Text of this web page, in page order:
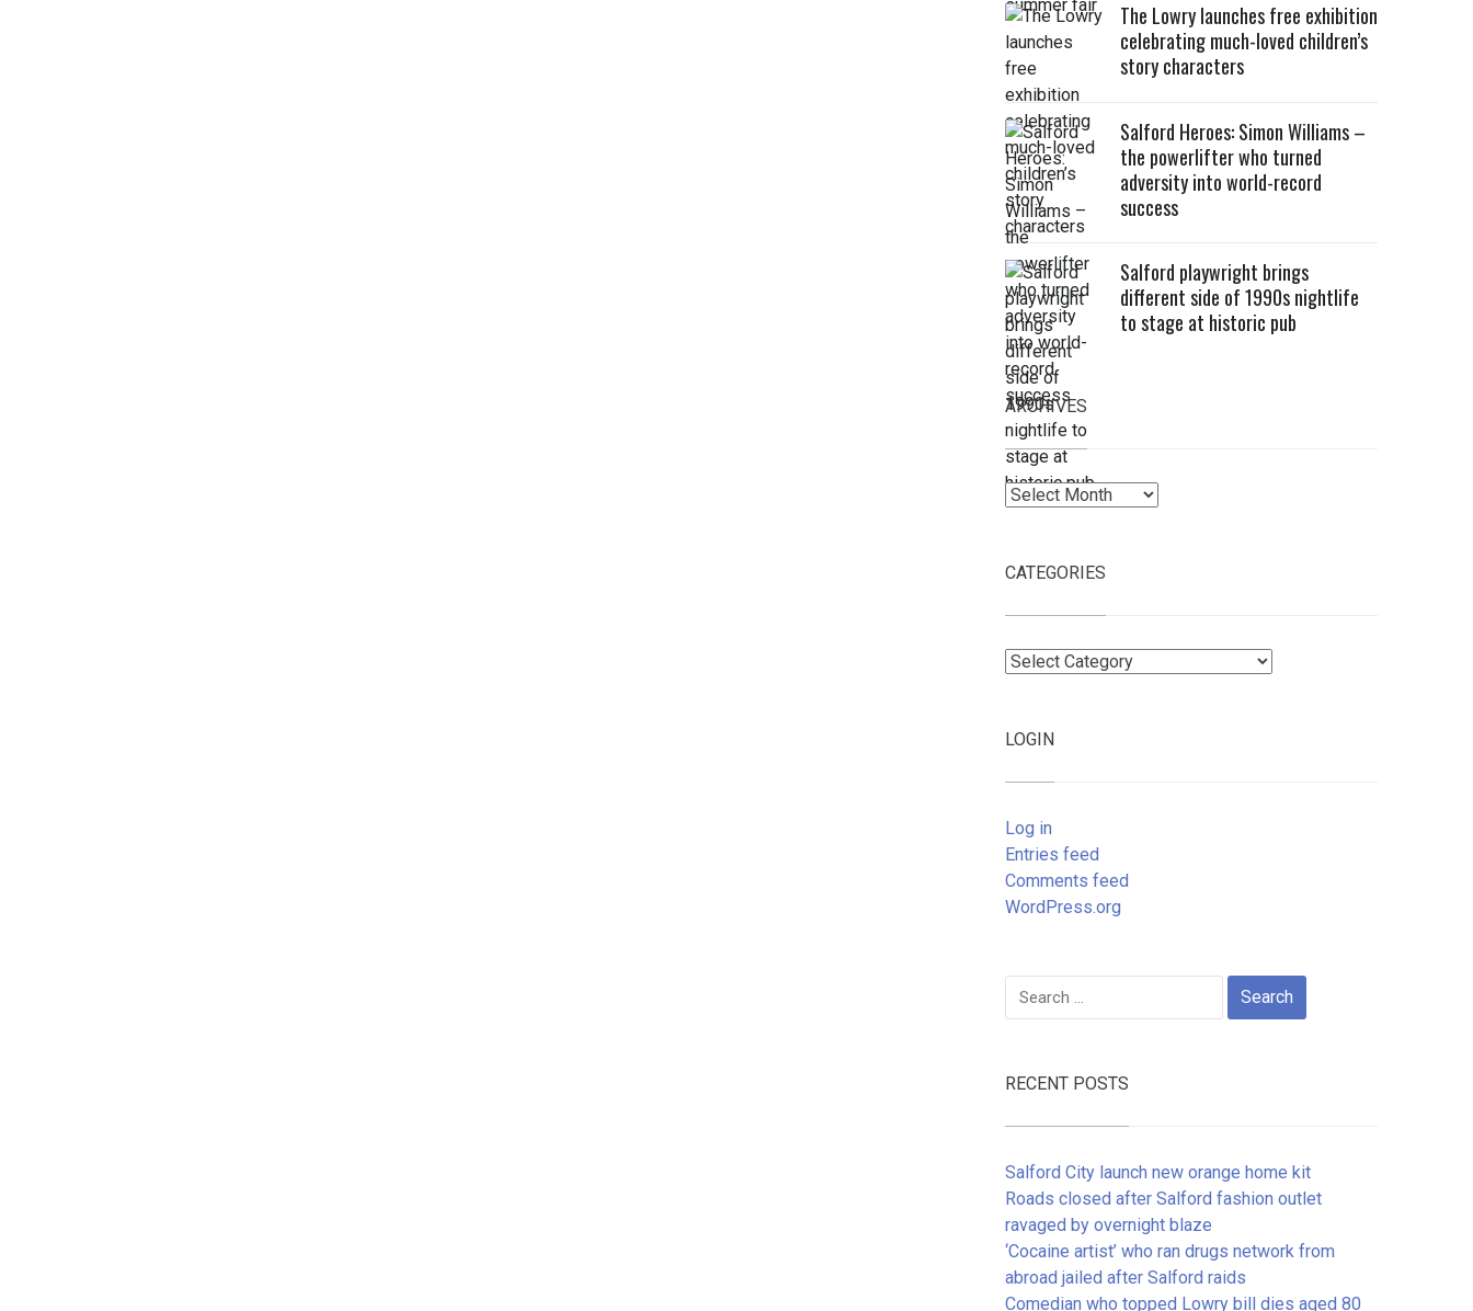
The Lowry launches free exhibition
celebrating much-loved children’s
story characters
Salford Heroes: Simon Williams –
the powerlifter who turned
adversity into world-record
success
Salford playwright brings
different side of 1990s nightlife
to stage at historic pub
ARCHIVES
Archives
CATEGORIES
Categories
LOGIN
Log in
Entries feed
Comments feed
WordPress.org
Search
for:
RECENT POSTS
Salford City launch new orange home kit
Roads closed after Salford fashion outlet
ravaged by overnight blaze
‘Cocaine artist’ who ran drugs network from
abroad jailed after Salford raids
Comedian who topped Lowry bill dies aged 80